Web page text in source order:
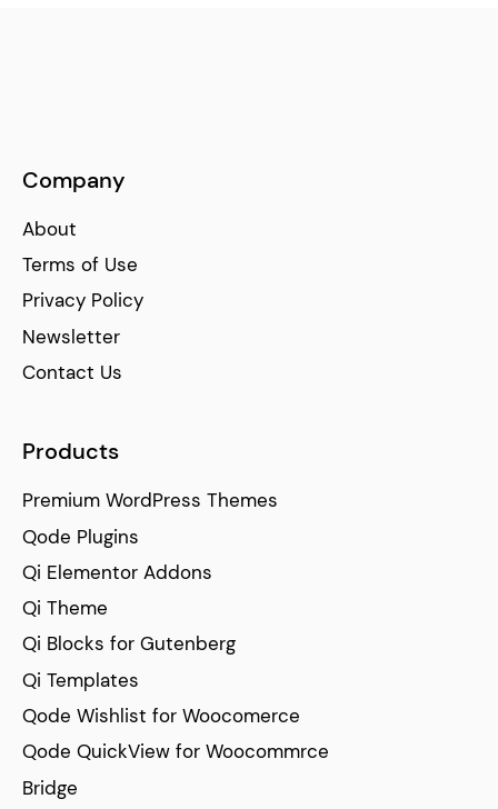
Company
About
Terms of Use
Privacy Policy
Newsletter
Contact Us
Products
Premium WordPress Themes
Qode Plugins
Qi Elementor Addons
Qi Theme
Qi Blocks for Gutenberg
Qi Templates
Qode Wishlist for Woocomerce
Qode QuickView for Woocommrce
Bridge